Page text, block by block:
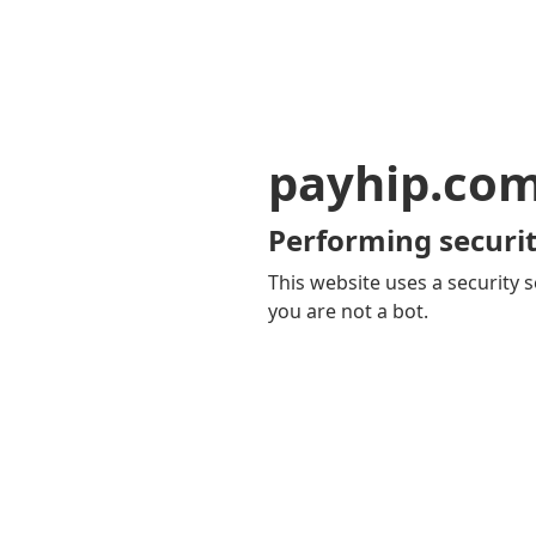
Performing
This website uses a security
you are not a bot.